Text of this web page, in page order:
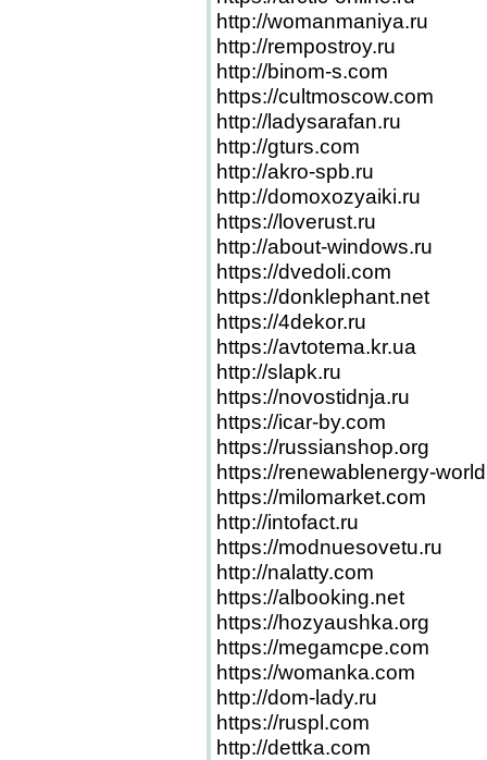
http://womanmaniya.ru
http://rempostroy.ru
http://binom-s.com
https://cultmoscow.com
http://ladysarafan.ru
http://gturs.com
http://akro-spb.ru
http://domoxozyaiki.ru
https://loverust.ru
http://about-windows.ru
https://dvedoli.com
https://donklephant.net
https://4dekor.ru
https://avtotema.kr.ua
http://slapk.ru
https://novostidnja.ru
https://icar-by.com
https://russianshop.org
https://renewablenergy-
https://milomarket.com
http://intofact.ru
https://modnuesovetu.ru
http://nalatty.com
https://albooking.net
https://hozyaushka.org
https://megamcpe.com
https://womanka.com
http://dom-lady.ru
https://ruspl.com
http://dettka.com